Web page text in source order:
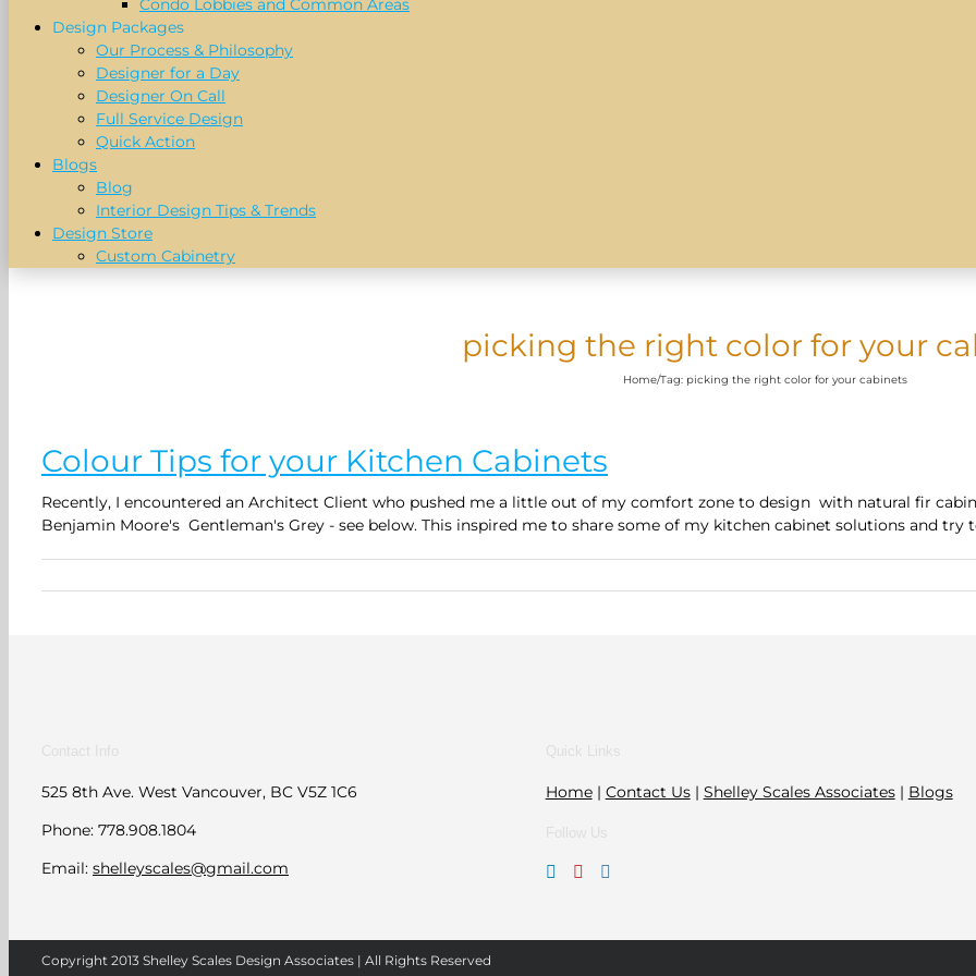
Condo Lobbies and Common Areas
Design Packages
Our Process & Philosophy
Designer for a Day
Designer On Call
Full Service Design
Quick Action
Blogs
Blog
Interior Design Tips & Trends
Design Store
Custom Cabinetry
picking the right color for your
Home/Tag: picking the right color for your cabinets
Colour Tips for your Kitchen Cabinets
Recently, I encountered an Architect Client who pushed me a little out of my comfort zone to design with natural fir
Benjamin Moore's Gentleman's Grey - see below. This inspired me to share some of my kitchen cabinet solutions and try
525 8th Ave. West Vancouver, BC V5Z 1C6
Phone: 778.908.1804
Email: shelleyscales@gmail.com
Home| Contact Us| Shelley Scales Associates| Blogs
Copyright 2013 Shelley Scales Design Associates | All Rights Reserved